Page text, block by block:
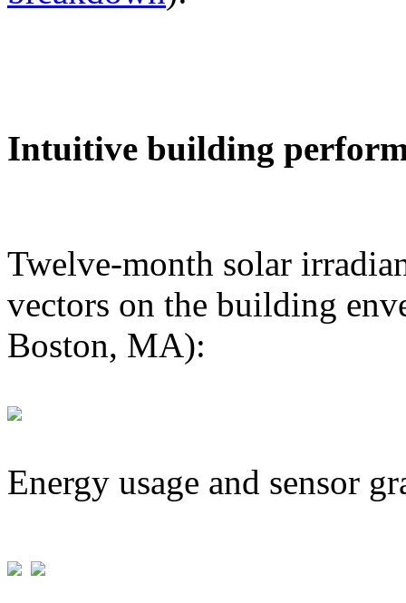
Intuitive building
Twelve-month solar
vectors on the building
Boston, MA):
Energy usage and sensor